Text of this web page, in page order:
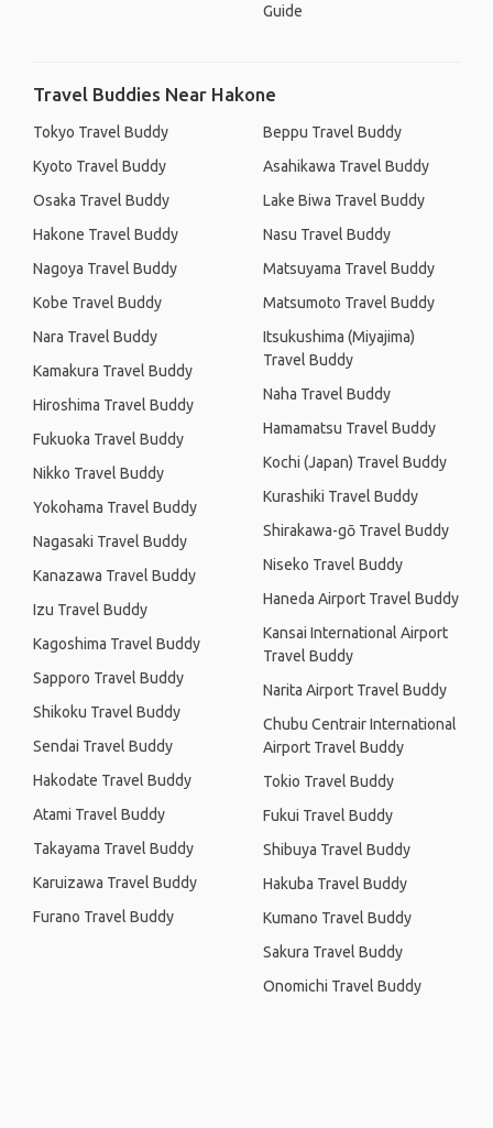
Guide
Travel Buddies Near Hakone
Tokyo Travel Buddy
Kyoto Travel Buddy
Osaka Travel Buddy
Hakone Travel Buddy
Nagoya Travel Buddy
Kobe Travel Buddy
Nara Travel Buddy
Kamakura Travel Buddy
Hiroshima Travel Buddy
Fukuoka Travel Buddy
Nikko Travel Buddy
Yokohama Travel Buddy
Nagasaki Travel Buddy
Kanazawa Travel Buddy
Izu Travel Buddy
Kagoshima Travel Buddy
Sapporo Travel Buddy
Shikoku Travel Buddy
Sendai Travel Buddy
Hakodate Travel Buddy
Atami Travel Buddy
Takayama Travel Buddy
Karuizawa Travel Buddy
Furano Travel Buddy
Beppu Travel Buddy
Asahikawa Travel Buddy
Lake Biwa Travel Buddy
Nasu Travel Buddy
Matsuyama Travel Buddy
Matsumoto Travel Buddy
Itsukushima (Miyajima)
Travel Buddy
Naha Travel Buddy
Hamamatsu Travel Buddy
Kochi (Japan) Travel Buddy
Kurashiki Travel Buddy
Shirakawa-gō Travel Buddy
Niseko Travel Buddy
Haneda Airport Travel Buddy
Kansai International Airport
Travel Buddy
Narita Airport Travel Buddy
Chubu Centrair International
Airport Travel Buddy
Tokio Travel Buddy
Fukui Travel Buddy
Shibuya Travel Buddy
Hakuba Travel Buddy
Kumano Travel Buddy
Sakura Travel Buddy
Onomichi Travel Buddy